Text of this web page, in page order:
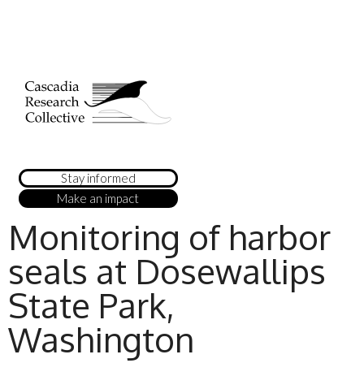
Stay informed
Make an impact
Monitoring of harbor
seals at Dosewallips
State Park,
Washington